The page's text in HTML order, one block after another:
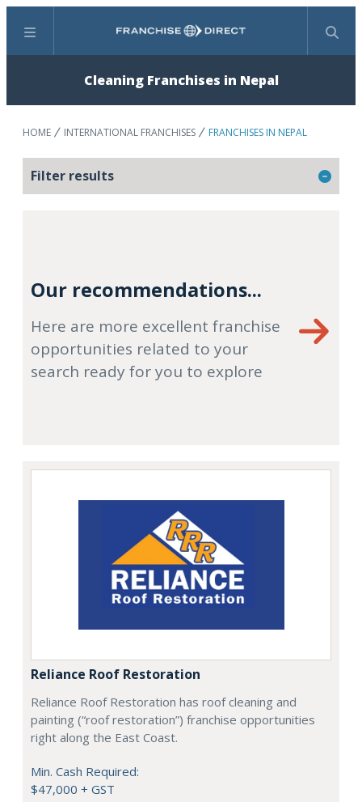
Menu Search
Cleaning Franchises in Nepal
HOME INTERNATIONAL FRANCHISES FRANCHISES IN NEPAL
Filter results
Our recommendations...
Here are more excellent franchise
opportunities related to your
search ready for you to explore
Reliance Roof Restoration
Reliance Roof Restoration has roof cleaning and
painting (“roof restoration”) franchise opportunities
right along the East Coast.
Min. Cash Required:
$47,000 + GST